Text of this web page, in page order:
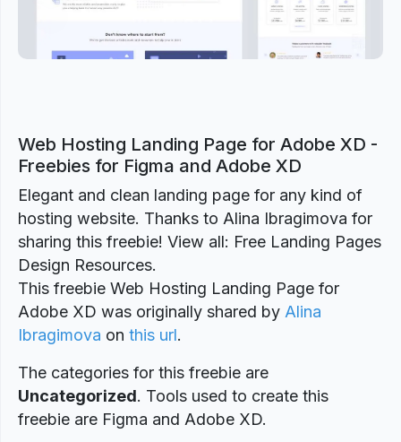
Web Hosting Landing Page for Adobe XD -
Freebies for Figma and Adobe XD
Elegant and clean landing page for any kind of
hosting website. Thanks to Alina Ibragimova for
sharing this freebie! View all: Free Landing Pages
Design Resources.
This freebie Web Hosting Landing Page for
Adobe XD was originally shared by Alina
Ibragimova on this url.
The categories for this freebie are
Uncategorized. Tools used to create this
freebie are Figma and Adobe XD.